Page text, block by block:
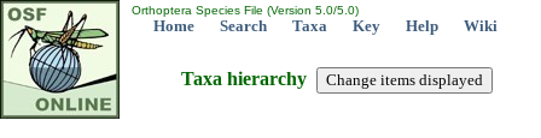
Orthoptera Species File (Version 5.0/5.0)
Home Search Taxa Key Help Wiki
Taxa hierarchy